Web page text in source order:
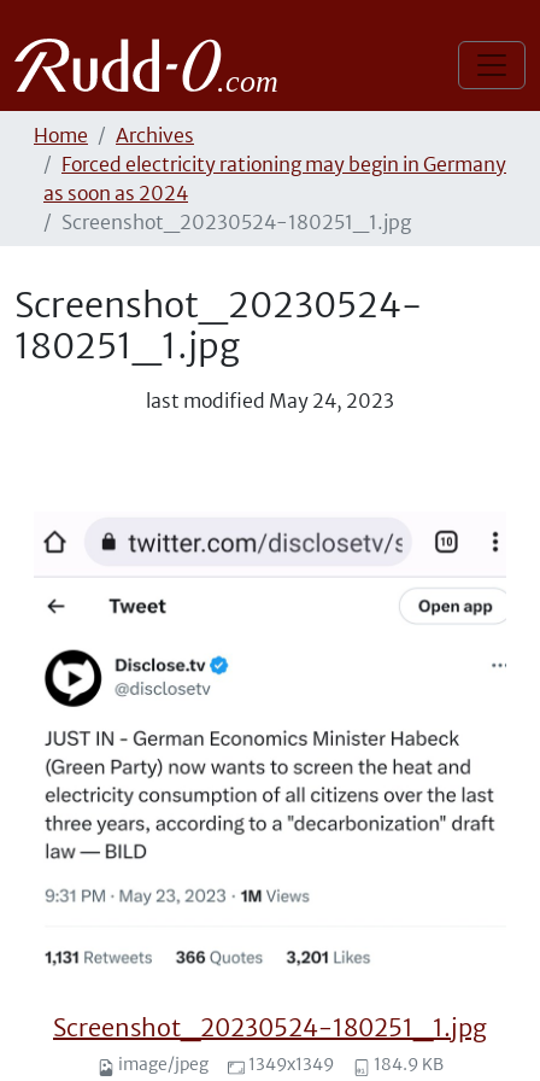
Home
Archives
Forced electricity rationing may begin in Germany
as soon as 2024
Screenshot_20230524-180251_1.jpg
Screenshot_20230524-
180251_1.jpg
last modified May 24, 2023
Screenshot_20230524-180251_1.jpg
image/jpeg 1349x1349 184.9 KB